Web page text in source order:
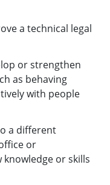
a technical legal
or strengthen
as behaving
with people
a different
or
or skills